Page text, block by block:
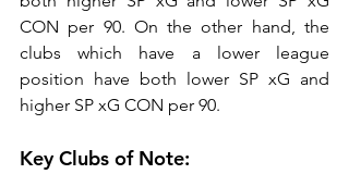
CON per 90. On the other hand, the
clubs which have a lower league
position have both lower SP xG and
higher SP xG CON per 90.
Key Clubs of Note: